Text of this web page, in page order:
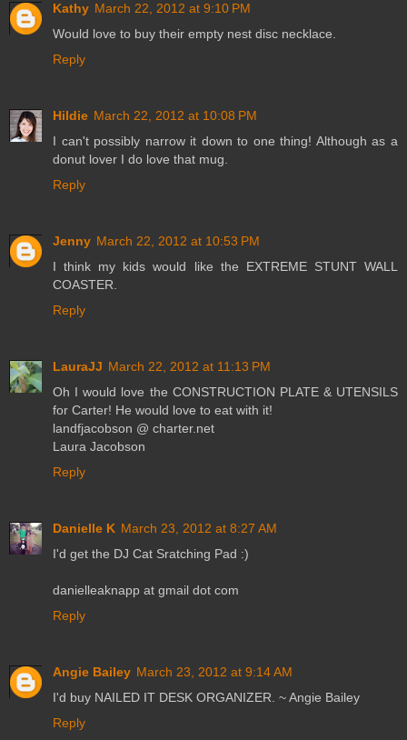
Kathy March 22, 2012 at 9:10 PM
Would love to buy their empty nest disc necklace.
Reply
Hildie March 22, 2012 at 10:08 PM
I can't possibly narrow it down to one thing! Although as a
donut lover I do love that mug.
Reply
Jenny March 22, 2012 at 10:53 PM
I think my kids would like the EXTREME STUNT WALL
COASTER.
Reply
LauraJJ March 22, 2012 at 11:13 PM
Oh I would love the CONSTRUCTION PLATE & UTENSILS
for Carter! He would love to eat with it!
landfjacobson @ charter.net
Laura Jacobson
Reply
Danielle K March 23, 2012 at 8:27 AM
I'd get the DJ Cat Sratching Pad :)
danielleaknapp at gmail dot com
Reply
Angie Bailey March 23, 2012 at 9:14 AM
I'd buy NAILED IT DESK ORGANIZER. ~ Angie Bailey
Reply